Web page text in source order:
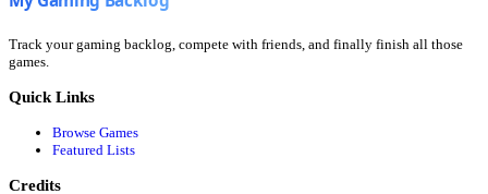
Track your gaming backlog, compete with friends, and finally finish all those
games.
Quick Links
Browse Games
Featured Lists
Credits